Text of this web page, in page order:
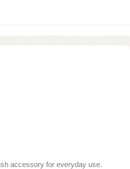
accessory for everyday use.